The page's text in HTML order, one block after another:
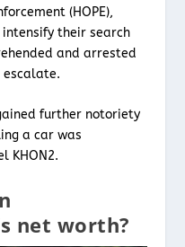
(HOPE),
their search
and arrested
escalate.
further notoriety
a car was
KHON2.
net worth?